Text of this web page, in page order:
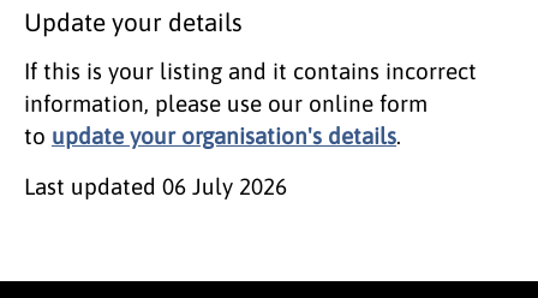
Update your details
If this is your listing and it contains incorrect
information, please use our online form
to update your organisation's details.
Last updated 06 July 2026